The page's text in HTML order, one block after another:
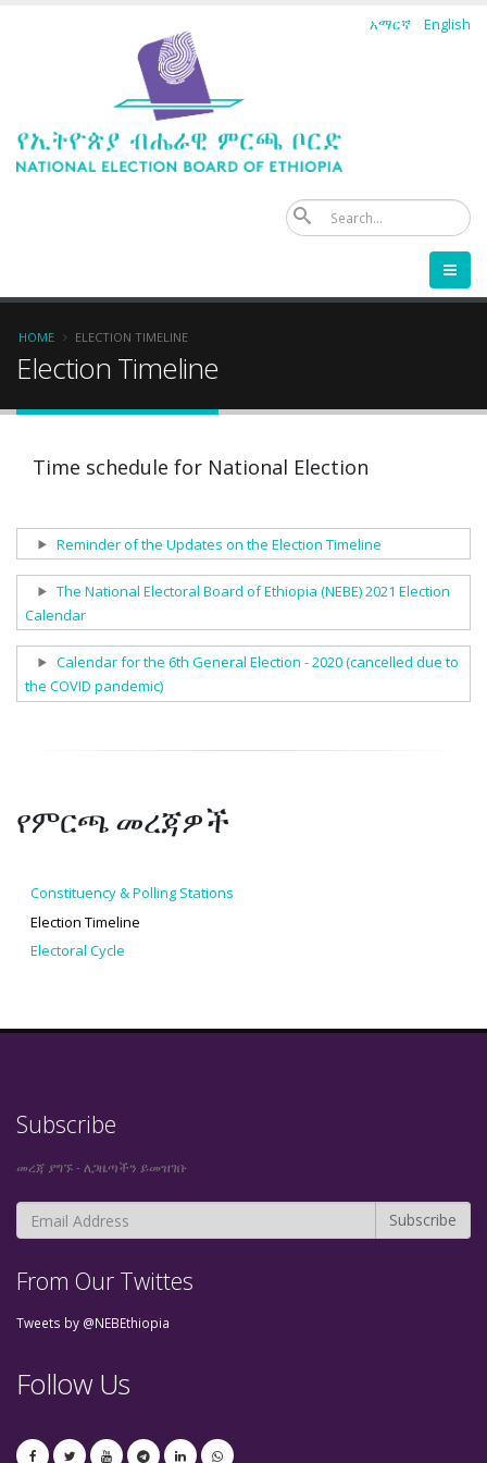
አማርኛ English
Breadcrumb
HOME ELECTION TIMELINE
Election Timeline
Time schedule for National Election
Show
Reminder of the Updates on the Election Timeline
Show
The National Electoral Board of Ethiopia (NEBE) 2021 Election
Calendar
Show
Calendar for the 6th General Election - 2020 (cancelled due to
the COVID pandemic)
የምርጫ መረጃዎች
Constituency & Polling Stations
Election Timeline
Electoral Cycle
Subscribe
መረጃ ያግኙ - ለጋዜጣችን ይመዝገቡ
From Our Twittes
Tweets by @NEBEthiopia
Follow Us